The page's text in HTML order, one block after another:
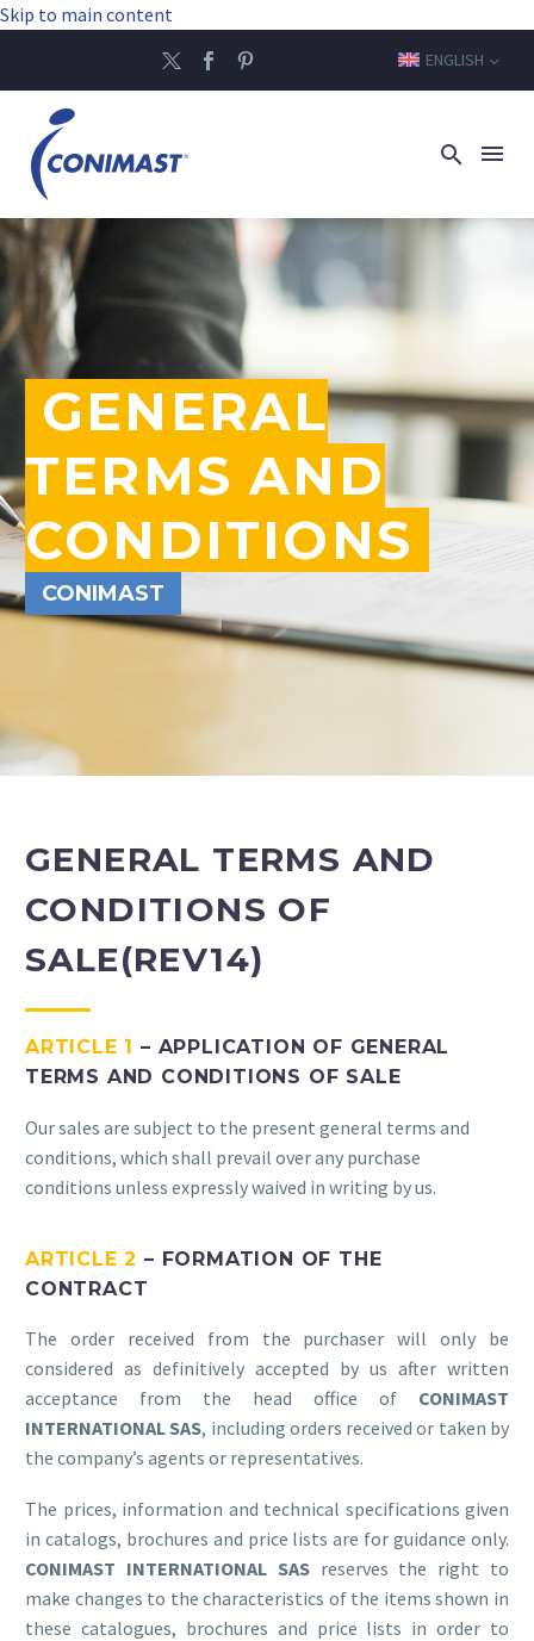
Skip to main content
ENGLISH
GENERAL
TERMS AND
CONDITIONS
CONIMAST
GENERAL TERMS AND
CONDITIONS OF
SALE(REV14)
ARTICLE 1 – APPLICATION OF GENERAL
TERMS AND CONDITIONS OF SALE
Our sales are subject to the present general terms and
conditions, which shall prevail over any purchase
conditions unless expressly waived in writing by us.
ARTICLE 2 – FORMATION OF THE
CONTRACT
The order received from the purchaser will only be
considered as definitively accepted by us after written
acceptance from the head office of CONIMAST
INTERNATIONAL SAS, including orders received or taken by
the company’s agents or representatives.
The prices, information and technical specifications given
in catalogs, brochures and price lists are for guidance only.
CONIMAST INTERNATIONAL SASreserves the right to
make changes to the characteristics of the items shown in
these catalogues, brochures and price lists in order to